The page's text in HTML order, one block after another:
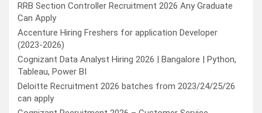
RRB Section Controller Recruitment 2026 Any Graduate
Can Apply
Accenture Hiring Freshers for application Developer
(2023-2026)
Cognizant Data Analyst Hiring 2026 | Bangalore | Python,
Tableau, Power BI
Deloitte Recruitment 2026 batches from 2023/24/25/26
can apply